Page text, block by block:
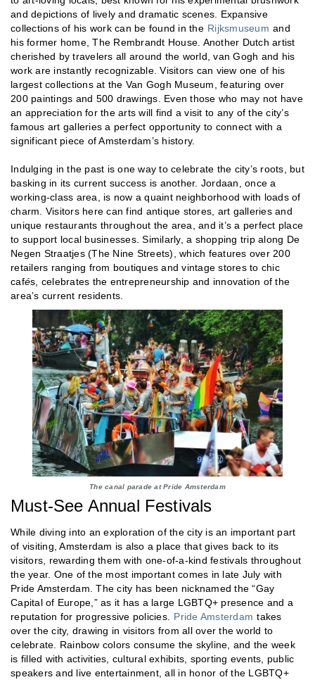
and depictions of lively and dramatic scenes. Expansive
collections of his work can be found in the Rijksmuseum and
his former home, The Rembrandt House. Another Dutch artist
cherished by travelers all around the world, van Gogh and his
work are instantly recognizable. Visitors can view one of his
largest collections at the Van Gogh Museum, featuring over
200 paintings and 500 drawings. Even those who may not have
an appreciation for the arts will find a visit to any of the city’s
famous art galleries a perfect opportunity to connect with a
significant piece of Amsterdam’s history.
Indulging in the past is one way to celebrate the city’s roots, but
basking in its current success is another. Jordaan, once a
working-class area, is now a quaint neighborhood with loads of
charm. Visitors here can find antique stores, art galleries and
unique restaurants throughout the area, and it’s a perfect place
to support local businesses. Similarly, a shopping trip along De
Negen Straatjes (The Nine Streets), which features over 200
retailers ranging from boutiques and vintage stores to chic
cafés, celebrates the entrepreneurship and innovation of the
area’s current residents.
The canal parade at Pride Amsterdam
Must-See Annual Festivals
While diving into an exploration of the city is an important part
of visiting, Amsterdam is also a place that gives back to its
visitors, rewarding them with one-of-a-kind festivals throughout
the year. One of the most important comes in late July with
Pride Amsterdam. The city has been nicknamed the “Gay
Capital of Europe,” as it has a large LGBTQ+ presence and a
reputation for progressive policies. Pride Amsterdam takes
over the city, drawing in visitors from all over the world to
celebrate. Rainbow colors consume the skyline, and the week
is filled with activities, cultural exhibits, sporting events, public
speakers and live entertainment, all in honor of the LGBTQ+